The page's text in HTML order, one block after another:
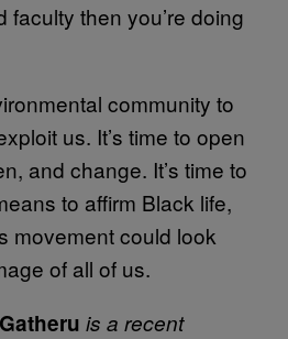
faculty then you’re doing
community to
us. It’s time to open
and change. It’s time to
to affirm Black life,
movement could look
of all of us.
is a recent